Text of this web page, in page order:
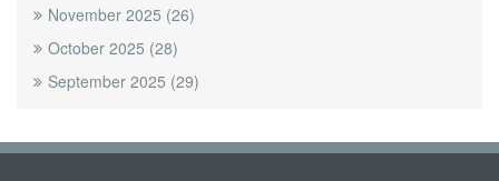
November 2025 (26)
October 2025 (28)
September 2025 (29)